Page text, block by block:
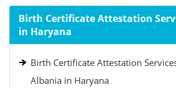
Birth Certificate Attestation
in Haryana
Birth Certificate Attestation
Albania in Haryana